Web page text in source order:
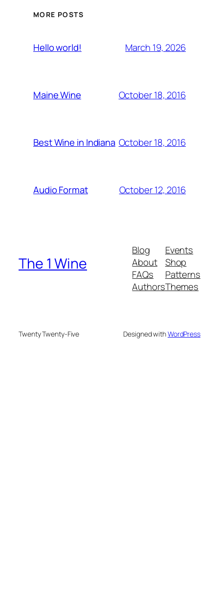
MORE POSTS
Hello world! March 19, 2026
Maine Wine October 18, 2016
Best Wine in Indiana October 18, 2016
Audio Format October 12, 2016
The 1 Wine
Blog
About
FAQs
Authors
Events
Shop
Patterns
Themes
Twenty Twenty-Five Designed withWordPress